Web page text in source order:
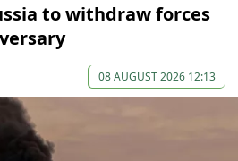
to withdraw forces
08 AUGUST 2026 12:13